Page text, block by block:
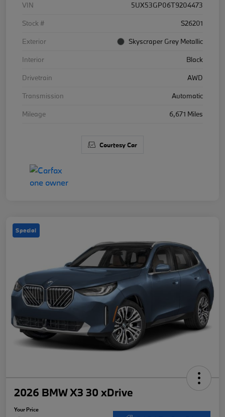
VIN
5UX53GP06T9204473
Stock #
S26201
Exterior
Skyscraper Grey Metallic
Interior
Black
Drivetrain
AWD
Transmission
Automatic
Mileage
6,671 Miles
Courtesy Car
Special
2026 BMW X3 30 xDrive
Your Price